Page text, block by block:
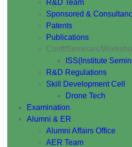
R&D Team
Sponsored &
Patents
Publications
Conff/Seminars/
ISS(Institute
R&D Regulations
Skill Development Cell
Drone Tech
Examination
Alumni & ER
Alumni Affairs Office
AER Team